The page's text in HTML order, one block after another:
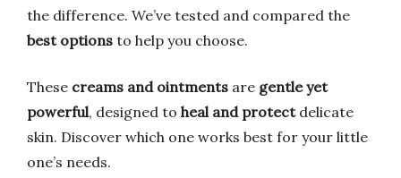
the difference. We’ve tested and compared the
best options to help you choose.
These creams and ointments are gentle yet
powerful, designed to heal and protectdelicate
skin. Discover which one works best for your little
one’s needs.